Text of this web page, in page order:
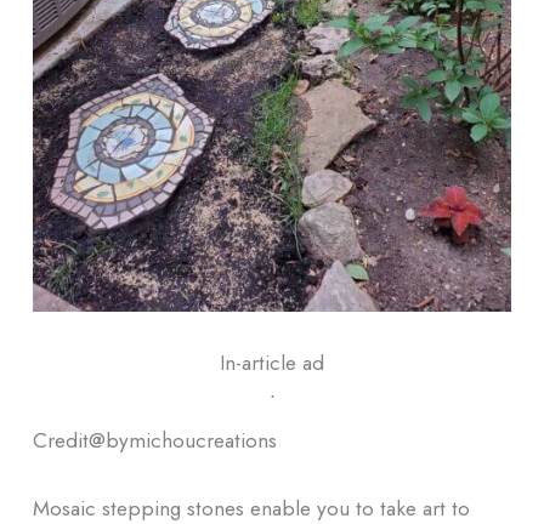
In-article ad
ᐧ
Credit@bymichoucreations
Mosaic stepping stones enable you to take art to